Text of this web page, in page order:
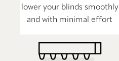
lower your blinds smoothly
and with minimal effort